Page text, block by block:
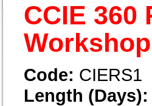
CCIE
Code: CIERS1
Length (Days):